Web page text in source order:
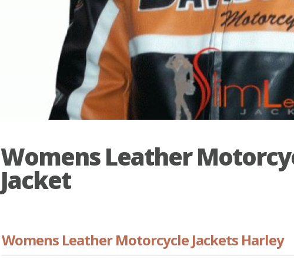
Womens Leather
Jacket
Womens Leather Motorcycle Jackets Harley